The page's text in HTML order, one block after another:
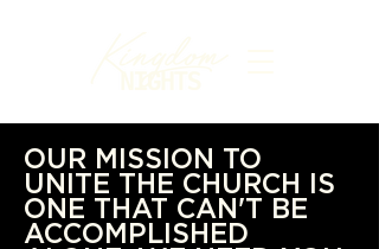
OUR MISSION TO
UNITE THE CHURCH IS
ONE THAT CAN'T BE
ACCOMPLISHED